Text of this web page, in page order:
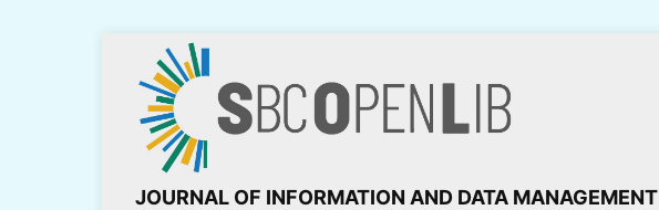
JOURNAL OF INFORMATION AND DATA MANAGEMENT